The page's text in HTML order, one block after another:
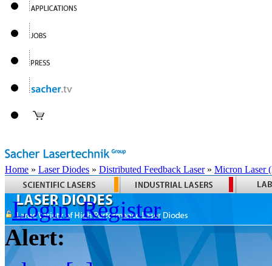
Home » Laser Diodes » Distributed Feedback Laser» Micron Laser
Login Register
Alert: